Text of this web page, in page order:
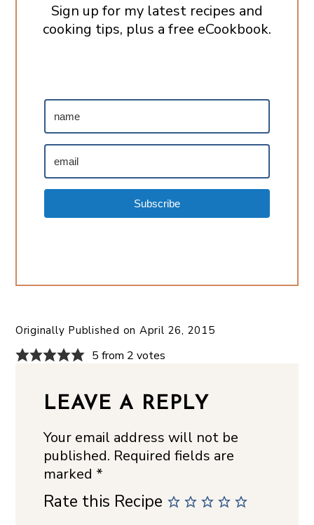
Sign up for my latest recipes and
cooking tips, plus a free eCookbook.
Subscribe
Originally Published on April 26, 2015
5 from 2 votes
LEAVE A REPLY
Your email address will not be
published. Required fields are
marked *
Rate this Recipe